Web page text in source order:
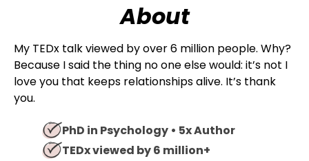
About
My TEDx talk viewed by over 6 million people. Why?
Because I said the thing no one else would: it’s not I
love you that keeps relationships alive. It’s thank
you.
PhD in Psychology • 5x Author
TEDx viewed by 6 million+